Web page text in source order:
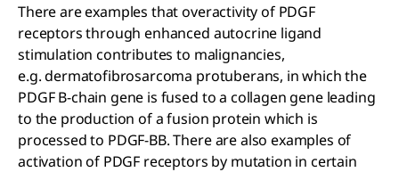
There are examples that overactivity of PDGF
receptors through enhanced autocrine ligand
stimulation contributes to malignancies,
e.g. dermatofibrosarcoma protuberans, in which the
PDGF B-chain gene is fused to a collagen gene leading
to the production of a fusion protein which is
processed to PDGF-BB. There are also examples of
activation of PDGF receptors by mutation in certain